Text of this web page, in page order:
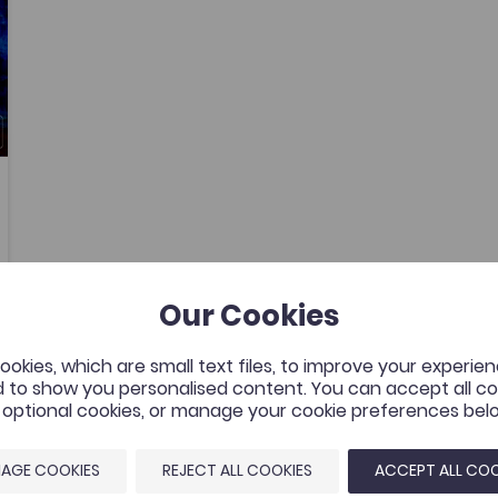
Our Cookies
which are small text files, to improve your
to show you personalised content. You can accept all
optional cookies, or manage your cookie preferences
COOKIES REJECT ALL COOKIES ACCEPT ALL